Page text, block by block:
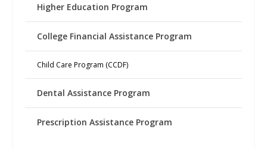
Higher Education Program
College Financial Assistance Program
Child Care Program (CCDF)
Dental Assistance Program
Prescription Assistance Program